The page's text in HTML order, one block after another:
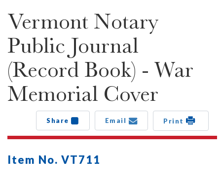
Vermont Notary
Public Journal
(Record Book) - War
Memorial Cover
Share Email Print
Item No. VT711